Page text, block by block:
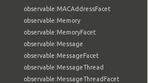
observable:MACAddressFacet
observable:Memory
observable:MemoryFacet
observable:Message
observable:MessageFacet
observable:MessageThread
observable:MessageThreadFacet